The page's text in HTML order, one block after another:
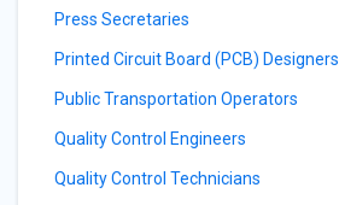
Press Secretaries
Printed Circuit Board (PCB) Designers
Public Transportation Operators
Quality Control Engineers
Quality Control Technicians